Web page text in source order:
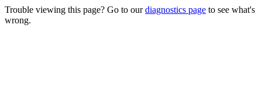
Trouble viewing this page? Go to ourdiagnostics page to see what's
wrong.